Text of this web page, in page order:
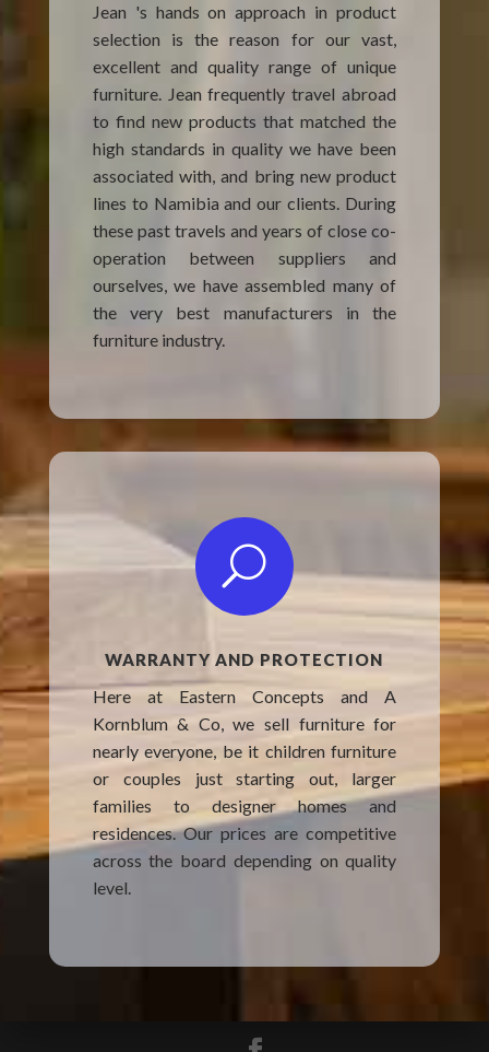
Jean 's hands on approach in product
selection is the reason for our vast,
excellent and quality range of unique
furniture. Jean frequently travel abroad
to find new products that matched the
high standards in quality we have been
associated with, and bring new product
lines to Namibia and our clients. During
these past travels and years of close co-
operation between suppliers and
ourselves, we have assembled many of
the very best manufacturers in the
furniture industry.
U
WARRANTY AND PROTECTION
Here at Eastern Concepts and A
Kornblum & Co, we sell furniture for
nearly everyone, be it children furniture
or couples just starting out, larger
families to designer homes and
residences. Our prices are competitive
across the board depending on quality
level.